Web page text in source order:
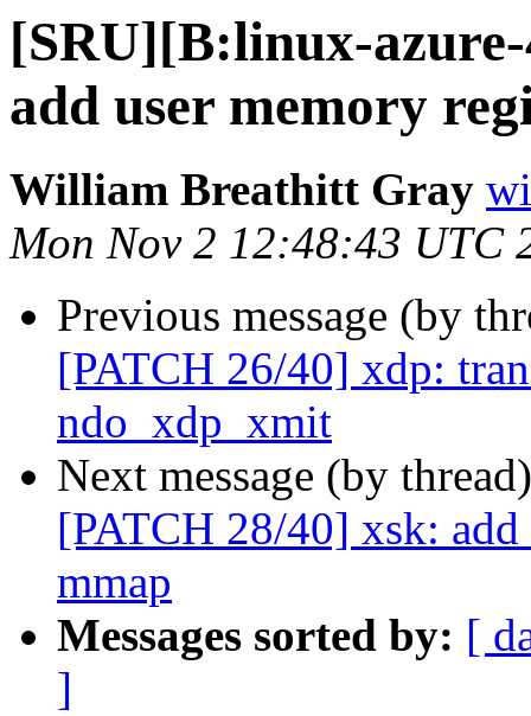
[SRU][B:linux-
add user memory
William Breathitt Gray
Mon Nov 2 12:48:43 UTC
Previous message (by
[PATCH 26/40] xdp:
ndo_xdp_xmit
Next message (by
[PATCH 28/40] xsk:
mmap
Messages sorted by: [
]